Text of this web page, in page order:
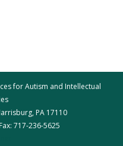
for Autism and Intellectual
PA 17110
717-236-5625